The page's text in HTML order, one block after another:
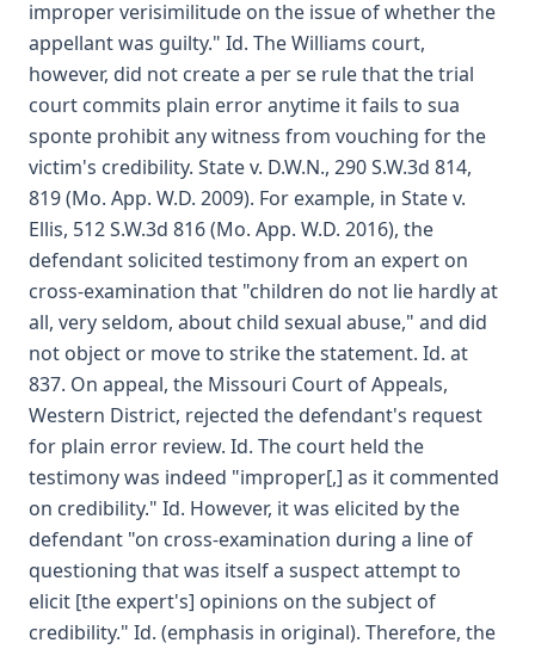
improper verisimilitude on the issue of whether the
appellant was guilty." Id. The Williams court,
however, did not create a per se rule that the trial
court commits plain error anytime it fails to sua
sponte prohibit any witness from vouching for the
victim's credibility. State v. D.W.N., 290 S.W.3d 814,
819 (Mo. App. W.D. 2009). For example, in State v.
Ellis, 512 S.W.3d 816 (Mo. App. W.D. 2016), the
defendant solicited testimony from an expert on
cross-examination that "children do not lie hardly at
all, very seldom, about child sexual abuse," and did
not object or move to strike the statement. Id. at
837. On appeal, the Missouri Court of Appeals,
Western District, rejected the defendant's request
for plain error review. Id. The court held the
testimony was indeed "improper[,] as it commented
on credibility." Id. However, it was elicited by the
defendant "on cross-examination during a line of
questioning that was itself a suspect attempt to
elicit [the expert's] opinions on the subject of
credibility." Id. (emphasis in original). Therefore, the